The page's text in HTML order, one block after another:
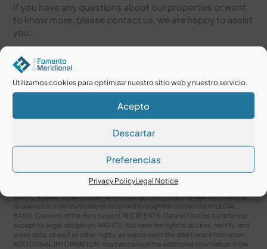
Utilizamos cookies para optimizar nuestro sitio web y nuestro servicio.
Acepto
Descartar
Preferencias
Privacy PolicyLegal Notice
If you have any questions about our properties or want
to know more, please contact us, we are happy to assist
you.
I accept theLegal NoticeandPrivacy Policy
RESPONSIBLE: Grupo Fomento Meridional. PURPOSE: Manage and respond
to queries or communications received through the contact form LEGAL
BASIS: Consent of the data subject RECIPIENTS: Data will not be transferred
except for legal obligation. RIGHTS: You have the right to access, rectify, and
erase data, as well as other rights, as explained in the additional information
ADDITIONAL INFORMATION: You can consult the additional information in the